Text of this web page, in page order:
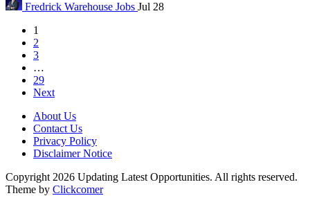
Fredrick Warehouse Jobs Jul 28
1
2
3
…
29
Next
About Us
Contact Us
Privacy Policy
Disclaimer Notice
Copyright 2026 Updating Latest Opportunities. All rights reserved.
Theme by Clickcomer